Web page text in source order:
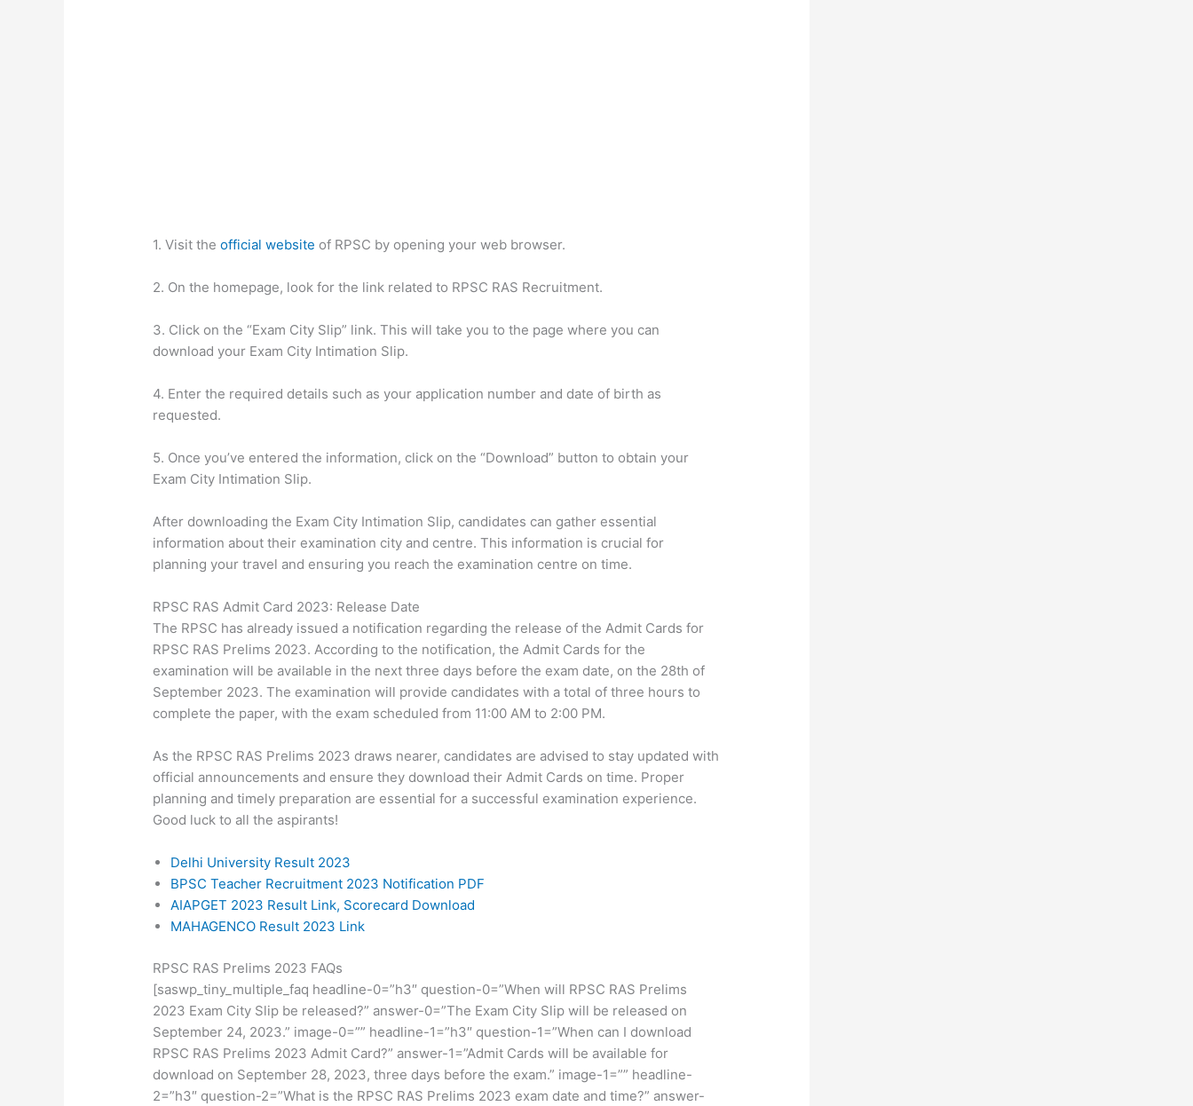
1. Visit theofficial website of RPSC by opening your web browser.
2. On the homepage, look for the link related to RPSC RAS Recruitment.
3. Click on the “Exam City Slip” link. This will take you to the page where you can
download your Exam City Intimation Slip.
4. Enter the required details such as your application number and date of birth as
requested.
5. Once you’ve entered the information, click on the “Download” button to obtain your
Exam City Intimation Slip.
After downloading the Exam City Intimation Slip, candidates can gather essential
information about their examination city and centre. This information is crucial for
planning your travel and ensuring you reach the examination centre on time.
RPSC RAS Admit Card 2023: Release Date
The RPSC has already issued a notification regarding the release of the Admit Cards for
RPSC RAS Prelims 2023. According to the notification, the Admit Cards for the
examination will be available in the next three days before the exam date, on the 28th of
September 2023. The examination will provide candidates with a total of three hours to
complete the paper, with the exam scheduled from 11:00 AM to 2:00 PM.
As the RPSC RAS Prelims 2023 draws nearer, candidates are advised to stay updated with
official announcements and ensure they download their Admit Cards on time. Proper
planning and timely preparation are essential for a successful examination experience.
Good luck to all the aspirants!
Delhi University Result 2023
BPSC Teacher Recruitment 2023 Notification PDF
AIAPGET 2023 Result Link, Scorecard Download
MAHAGENCO Result 2023 Link
RPSC RAS Prelims 2023 FAQs
[saswp_tiny_multiple_faq headline-0=”h3″ question-0=”When will RPSC RAS Prelims
2023 Exam City Slip be released?” answer-0=”The Exam City Slip will be released on
September 24, 2023.” image-0=”” headline-1=”h3″ question-1=”When can I download
RPSC RAS Prelims 2023 Admit Card?” answer-1=”Admit Cards will be available for
download on September 28, 2023, three days before the exam.” image-1=”” headline-
2=”h3″ question-2=”What is the RPSC RAS Prelims 2023 exam date and time?” answer-